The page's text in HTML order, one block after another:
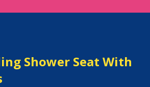
Shower Seat With